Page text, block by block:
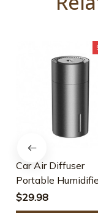
Car Air Diffuser
Portable
Auto Purifier
$29.98